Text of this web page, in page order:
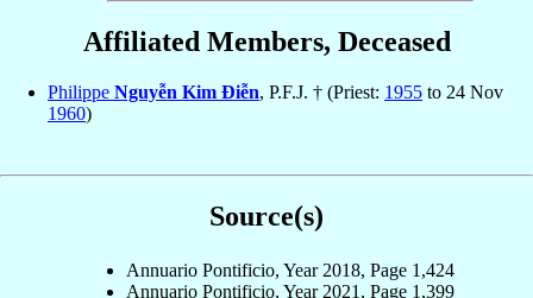
Affiliated Members, Deceased
Philippe Nguyễn Kim Ðiễn, P.F.J. † (Priest: 1955 to 24 Nov
1960)
Source(s)
Annuario Pontificio, Year 2018, Page 1,424
Annuario Pontificio, Year 2021, Page 1,399